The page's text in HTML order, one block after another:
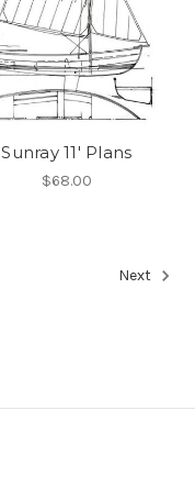
Sunray 11' Plans
$68.00
Next